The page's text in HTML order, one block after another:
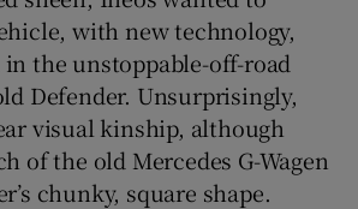
with new technology,
the unstoppable-off-road
Defender. Unsurprisingly,
visual kinship, although
of the old Mercedes G-Wagen
chunky, square shape.